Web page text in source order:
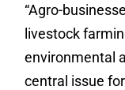
“Agro-
livestock
environmental
central issue